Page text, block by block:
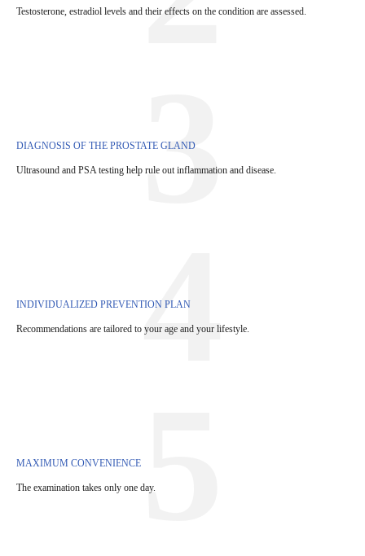
Testosterone, estradiol levels and their effects on the condition are assessed.
DIAGNOSIS OF THE PROSTATE GLAND
Ultrasound and PSA testing help rule out inflammation and disease.
3
INDIVIDUALIZED PREVENTION PLAN
Recommendations are tailored to your age and your lifestyle.
4
MAXIMUM CONVENIENCE
The examination takes only one day.
5